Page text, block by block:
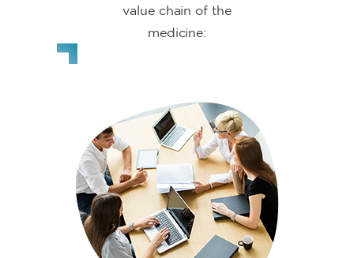
value chain of the
medicine: